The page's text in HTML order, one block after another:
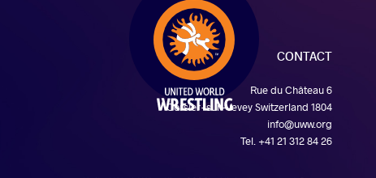
CONTACT
Rue du Château 6
1804 Corsier-sur-Vevey Switzerland
info@uww.org
Tel. +41 21 312 84 26